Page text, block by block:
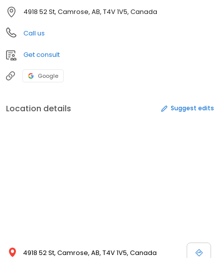
4918 52 St, Camrose, AB, T4V 1V5, Canada
Call us
Get consult
Google
Location details Suggest edits
4918 52 St, Camrose, AB, T4V 1V5, Canada